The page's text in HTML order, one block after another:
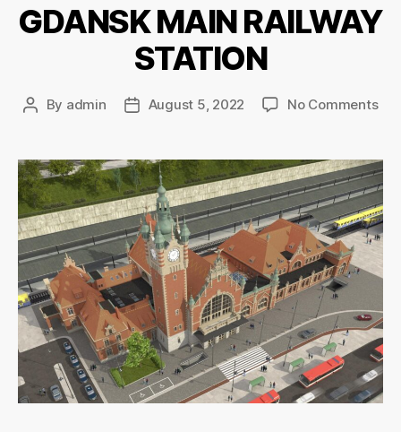
GDANSK MAIN RAILWAY
STATION
By admin August 5, 2022 No Comments